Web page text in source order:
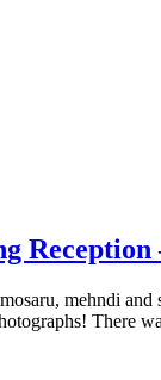
Reception
mehndi